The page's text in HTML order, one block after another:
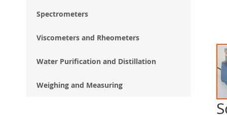
Spectrometers
Viscometers and Rheometers
Water Purification and Distillation
Weighing and Measuring